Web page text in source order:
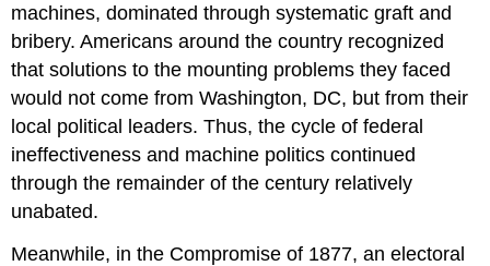
machines, dominated through systematic graft and
bribery. Americans around the country recognized
that solutions to the mounting problems they faced
would not come from Washington, DC, but from their
local political leaders. Thus, the cycle of federal
ineffectiveness and machine politics continued
through the remainder of the century relatively
unabated.
Meanwhile, in the Compromise of 1877, an electoral